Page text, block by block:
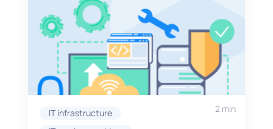
IT infrastructure
2 min